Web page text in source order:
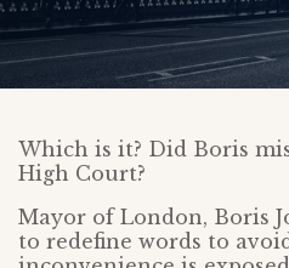
Which is it? Did Boris
High Court?
Mayor of London, Boris
to redefine words to